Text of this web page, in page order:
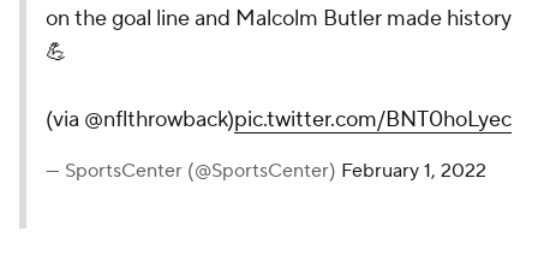
on the goal line and Malcolm Butler made history
💪
(via @nflthrowback)pic.twitter.com/BNT0hoLyec
— SportsCenter (@SportsCenter) February 1, 2022